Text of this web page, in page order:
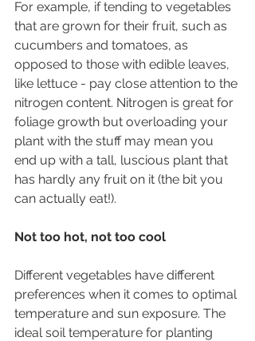
For example, if tending to vegetables
that are grown for their fruit, such as
cucumbers and tomatoes, as
opposed to those with edible leaves,
like lettuce - pay close attention to the
nitrogen content. Nitrogen is great for
foliage growth but overloading your
plant with the stuff may mean you
end up with a tall, luscious plant that
has hardly any fruit on it (the bit you
can actually eat!).
Not too hot, not too cool
Different vegetables have different
preferences when it comes to optimal
temperature and sun exposure. The
ideal soil temperature for planting